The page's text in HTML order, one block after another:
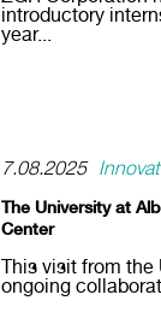
introductory
year...
7.08.2025
The University at
Center
This visit from the
ongoing